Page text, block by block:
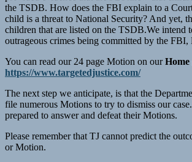
the TSDB. How does the FBI explain to a
child is a threat to National Security? And yet,
children that are listed on the TSDB.We intend
outrageous crimes being committed by the
You can read our 24 page Motion on ourHome
https://www.targetedjustice.com/
The next step we anticipate, is that the
file numerous Motions to try to dismiss our
prepared to answer and defeat their Motions.
Please remember that TJ cannot predict the
or Motion.